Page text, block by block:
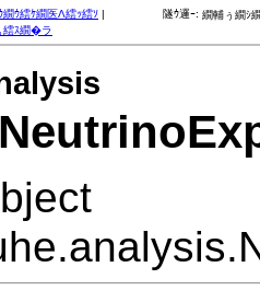
繝ｳ繧ｹ繝医Λ繧ｯ繧ｿ |
繧ｽ繝�ラ
隧ｳ邏ｰ: 繝輔ぅ繝ｼ